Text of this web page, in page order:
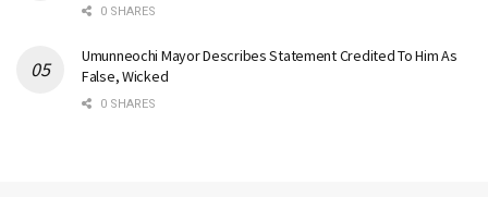
0 SHARES
Umunneochi Mayor Describes Statement Credited To Him As
False, Wicked
0 SHARES